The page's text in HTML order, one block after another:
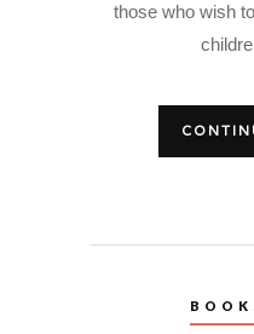
those who wish